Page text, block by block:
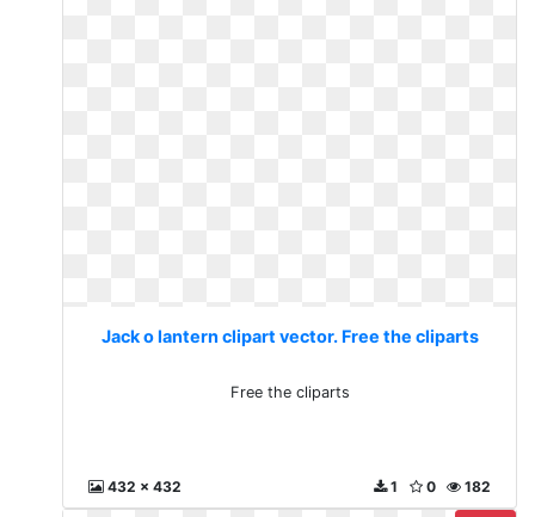
Jack o lantern clipart vector. Free the cliparts
Free the cliparts
432 x 432 182
0
1